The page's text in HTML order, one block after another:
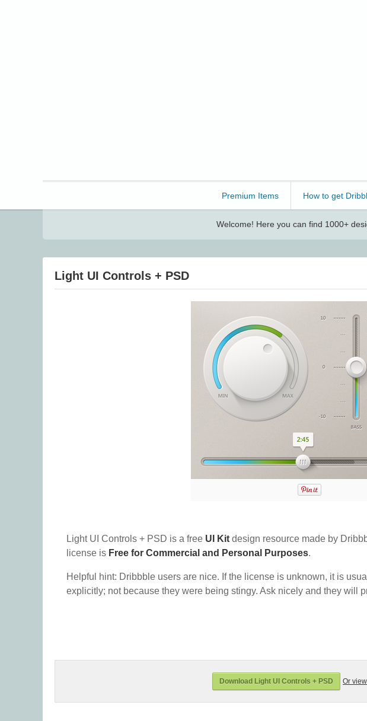
Premium Items How to get
Welcome! Here you can find 1000+
Light UI Controls + PSD
Light UI Controls + PSD is a free UI Kit design resource made by
license is Free for Commercial and Personal Purposes.
Helpful hint: Dribbble users are nice. If the license is unknown, it is
explicitly; not because they were being stingy. Ask nicely and they will
Download Light UI Controls + PSD Or